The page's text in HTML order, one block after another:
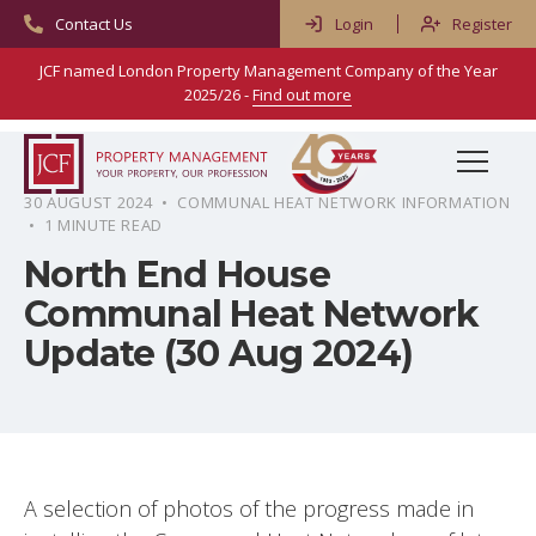
Contact Us Login Register
JCF named London Property Management Company of the Year
2025/26 -Find out more
Menu
Home
Services
Property & Block Management
About Us
30 AUGUST 2024 • COMMUNAL HEAT NETWORK INFORMATION
• 1 MINUTE READ
North End House
Communal Heat Network
Update (30 Aug 2024)
A selection of photos of the progress made in